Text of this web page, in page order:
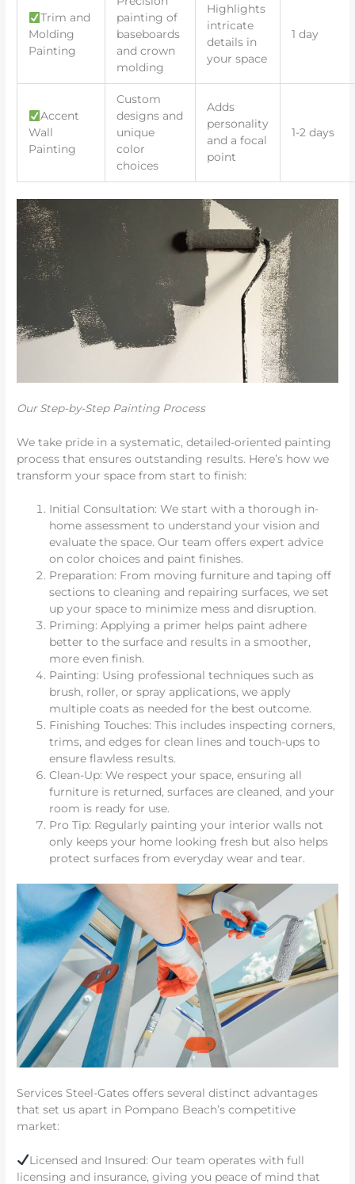
Trim and
Molding
Painting
painting of
baseboards
and crown
molding
Highlights
intricate
details in
your space
1 day
Accent
Wall
Painting
Custom
designs and
unique
color
choices
Adds
personality
and a focal
point
1-2 days
Our Step-by-Step Painting Process
We take pride in a systematic, detailed-oriented painting
process that ensures outstanding results. Here’s how we
transform your space from start to finish:
Initial Consultation: We start with a thorough in-
home assessment to understand your vision and
evaluate the space. Our team offers expert advice
on color choices and paint finishes.
Preparation: From moving furniture and taping off
sections to cleaning and repairing surfaces, we set
up your space to minimize mess and disruption.
Priming: Applying a primer helps paint adhere
better to the surface and results in a smoother,
more even finish.
Painting: Using professional techniques such as
brush, roller, or spray applications, we apply
multiple coats as needed for the best outcome.
Finishing Touches: This includes inspecting corners,
trims, and edges for clean lines and touch-ups to
ensure flawless results.
Clean-Up: We respect your space, ensuring all
furniture is returned, surfaces are cleaned, and your
room is ready for use.
Pro Tip: Regularly painting your interior walls not
only keeps your home looking fresh but also helps
protect surfaces from everyday wear and tear.
Services Steel-Gates offers several distinct advantages
that set us apart in Pompano Beach’s competitive
market:
Licensed and Insured: Our team operates with full
licensing and insurance, giving you peace of mind that